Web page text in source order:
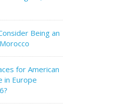
Being an
for American
in Europe